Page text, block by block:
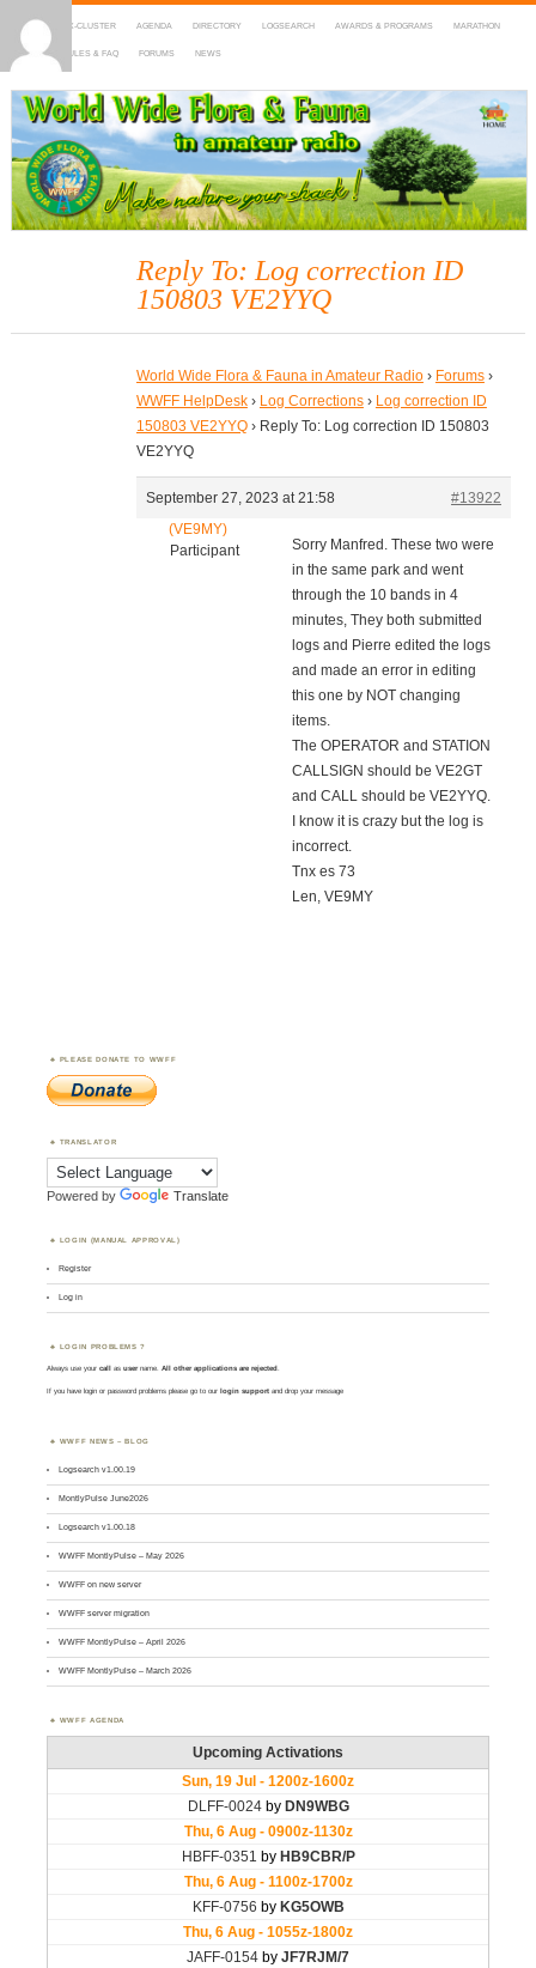
HOME DX-CLUSTER AGENDA DIRECTORY LOGSEARCH AWARDS & PROGRAMS MARATHON
MAPS RULES & FAQ FORUMS NEWS
WWFF
~ World Wide Flora & Fauna in Amateur Radio
Reply To: Log correction ID
150803 VE2YYQ
World Wide Flora & Fauna in Amateur Radio › Forums ›
WWFF HelpDesk › Log Corrections › Log correction ID
150803 VE2YYQ › Reply To: Log correction ID 150803
VE2YYQ
September 27, 2023 at 21:58
#13922
(VE9MY)
Participant
Sorry Manfred. These two were
in the same park and went
through the 10 bands in 4
minutes, They both submitted
logs and Pierre edited the logs
and made an error in editing
this one by NOT changing
items.
The OPERATOR and STATION
CALLSIGN should be VE2GT
and CALL should be VE2YYQ.
I know it is crazy but the log is
incorrect.
Tnx es 73
Len, VE9MY
PLEASE DONATE TO WWFF
TRANSLATOR
Powered by Translate
LOGIN (MANUAL APPROVAL)
Register
Log in
LOGIN PROBLEMS ?
Always use yourcall asusername. All other applications are rejected.
If you have login or password problems please go to our login support and drop your message
WWFF NEWS – BLOG
Logsearch v1.00.19
MontlyPulse June2026
Logsearch v1.00.18
WWFF MontlyPulse – May 2026
WWFF on new server
WWFF server migration
WWFF MontlyPulse – April 2026
WWFF MontlyPulse – March 2026
WWFF AGENDA